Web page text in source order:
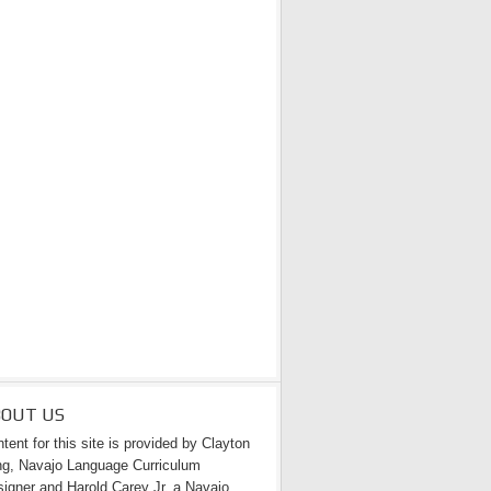
US
for this site is provided by Clayton
Navajo Language Curriculum
and Harold Carey Jr. a Navajo